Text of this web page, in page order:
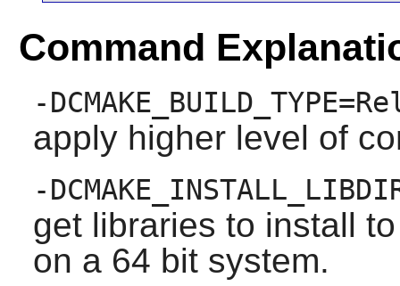
Command
-
apply higher level of
-
get libraries to install
on a 64 bit system.